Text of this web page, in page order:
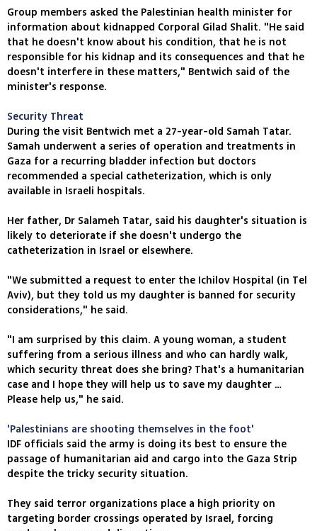
Group members asked the Palestinian health minister for
information about kidnapped Corporal Gilad Shalit. "He said
that he doesn't know about his condition, that he is not
responsible for his kidnap and its consequences and that he
doesn't interfere in these matters," Bentwich said of the
minister's response.
Security Threat
During the visit Bentwich met a 27-year-old Samah Tatar.
Samah underwent a series of operation and treatments in
Gaza for a recurring bladder infection but doctors
recommended a special catheterization, which is only
available in Israeli hospitals.
Her father, Dr Salameh Tatar, said his daughter's situation is
likely to deteriorate if she doesn't undergo the
catheterization in Israel or elsewhere.
"We submitted a request to enter the Ichilov Hospital (in Tel
Aviv), but they told us my daughter is banned for security
considerations," he said.
"I am surprised by this claim. A young woman, a student
suffering from a serious illness and who can hardly walk,
which security threat does she bring? That's a humanitarian
case and I hope they will help us to save my daughter …
Please help us," he said.
'Palestinians are shooting themselves in the foot'
IDF officials said the army is doing its best to ensure the
passage of humanitarian aid and cargo into the Gaza Strip
despite the tricky security situation.
They said terror organizations place a high priority on
targeting border crossings operated by Israel, forcing